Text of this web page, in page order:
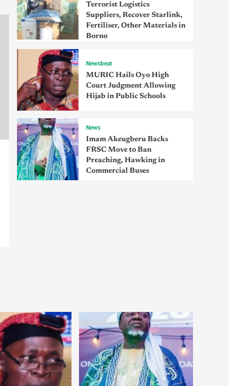
Terrorist Logistics
Suppliers, Recover Starlink,
Fertiliser, Other Materials in
Borno
Newsbeat
MURIC Hails Oyo High
Court Judgment Allowing
Hijab in Public Schools
News
Imam Akeugberu Backs
FRSC Move to Ban
Preaching, Hawking in
Commercial Buses